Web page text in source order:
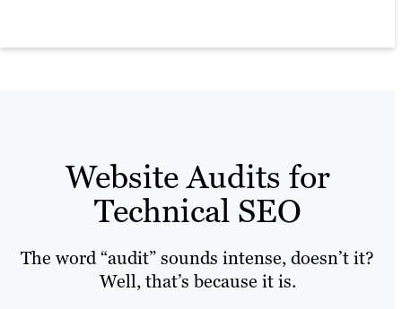
Website Audits for
Technical SEO
The word “audit” sounds intense, doesn’t it?
Well, that’s because it is.